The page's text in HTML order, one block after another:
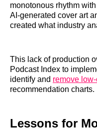
monotonous rhythm
AI-generated cover art
created what industry
This lack of production
Podcast Index to
identify and remove
recommendation charts.
Lessons for